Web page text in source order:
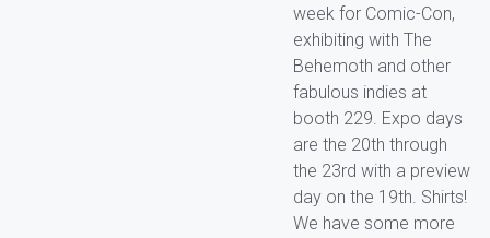
week for Comic-Con,
exhibiting with The
Behemoth and other
fabulous indies at
booth 229. Expo days
are the 20th through
the 23rd with a preview
day on the 19th. Shirts!
We have some more